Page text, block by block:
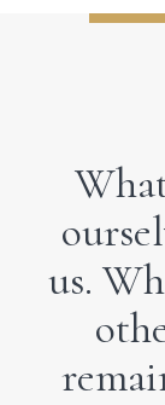
us.